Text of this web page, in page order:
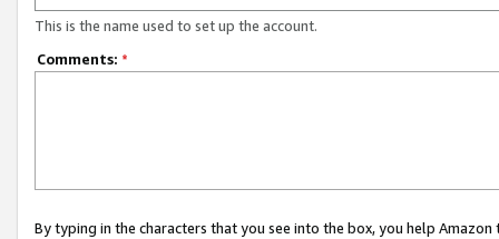
This is the name used to set up the account.
Comments: *
By typing in the characters that you see into the box, you help